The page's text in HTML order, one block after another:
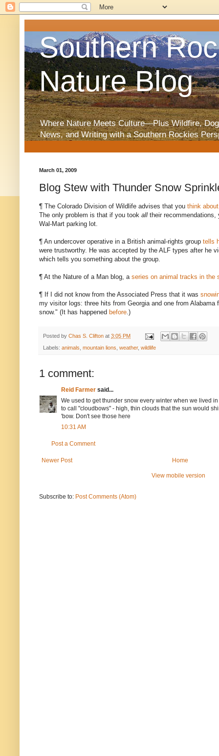
Southern
Nature Blog
Where Nature Meets Culture—Plus Wildfire,
News, and Writing with a Southern Rockies
March 01, 2009
Blog Stew with Thunder Snow
¶ The Colorado Division of Wildlife advises that you think
The only problem is that if you took all their recommendations,
Wal-Mart parking lot.
¶ An undercover operative in a British animal-rights group tells
were trustworthy. He was accepted by the ALF types after he
which tells you something about the group.
¶ At the Nature of a Man blog, a series on animal tracks in the
¶ If I did not know from the Associated Press that it was
my visitor logs: three hits from Georgia and one from Alabama
snow." (It has happened before.)
Posted by Chas S. Clifton at 3:05 PM
Labels: animals, mountain lions, weather, wildlife
1 comment:
Reid Farmer said...
We used to get thunder snow every winter when we lived
to call "cloudbows" - high, thin clouds that the sun would
'bow. Don't see those here
10:31 AM
Post a Comment
Newer Post Home
View mobile version
Subscribe to: Post Comments (Atom)